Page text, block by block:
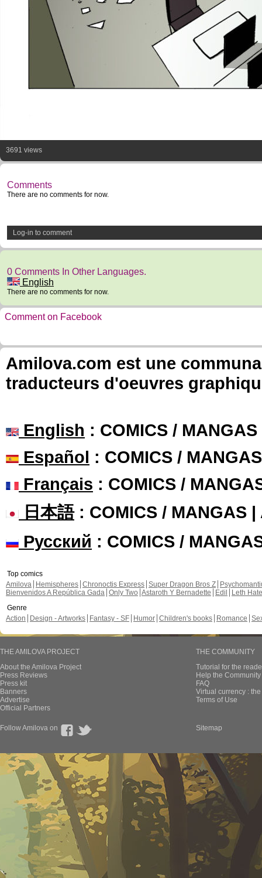
3691 views
Comments
There are no comments for now.
Log-in to comment
0 Comments In Other Languages.
English
There are no comments for now.
Comment on Facebook
Amilova.com est une
traducteurs d'oeuvres
English : COMICS /
Español : COMICS /
Français : COMICS /
日本語: COMICS / MANGAS |
Русский : COMICS /
Top comics
Amilova
Hemispheres Chronoctis Express Super Dragon Bros Z
Bienvenidos A República Gada Only Two Astaroth Y Bernadette Edil
Leth Hate
Genre
Action
Design - Artworks Fantasy - SF Humor Children's books Romance
THE AMILOVA PROJECT
About the Amilova Project
Press Reviews
Press kit
Banners
Advertise
Official Partners
THE COMMUNITY
Tutorial for the
Help the
FAQ
Virtual currency :
Terms of Use
Follow Amilova on Sitemap